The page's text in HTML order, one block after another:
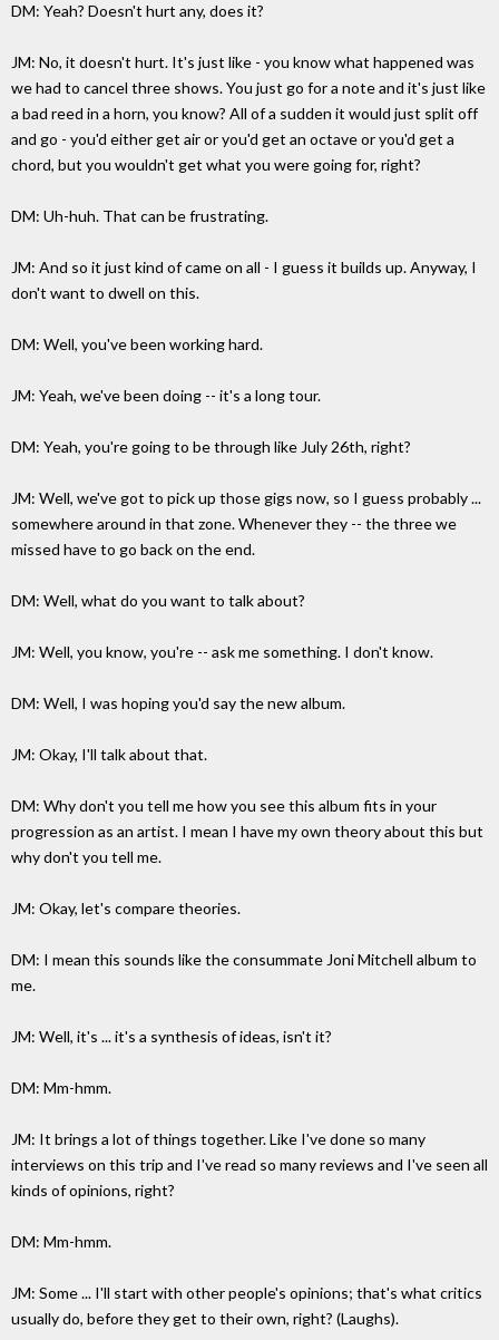
DM: Yeah? Doesn't hurt any, does it?
JM: No, it doesn't hurt. It's just like - you know what happened was
we had to cancel three shows. You just go for a note and it's just like
a bad reed in a horn, you know? All of a sudden it would just split off
and go - you'd either get air or you'd get an octave or you'd get a
chord, but you wouldn't get what you were going for, right?
DM: Uh-huh. That can be frustrating.
JM: And so it just kind of came on all - I guess it builds up. Anyway, I
don't want to dwell on this.
DM: Well, you've been working hard.
JM: Yeah, we've been doing -- it's a long tour.
DM: Yeah, you're going to be through like July 26th, right?
JM: Well, we've got to pick up those gigs now, so I guess probably ...
somewhere around in that zone. Whenever they -- the three we
missed have to go back on the end.
DM: Well, what do you want to talk about?
JM: Well, you know, you're -- ask me something. I don't know.
DM: Well, I was hoping you'd say the new album.
JM: Okay, I'll talk about that.
DM: Why don't you tell me how you see this album fits in your
progression as an artist. I mean I have my own theory about this but
why don't you tell me.
JM: Okay, let's compare theories.
DM: I mean this sounds like the consummate Joni Mitchell album to
me.
JM: Well, it's ... it's a synthesis of ideas, isn't it?
DM: Mm-hmm.
JM: It brings a lot of things together. Like I've done so many
interviews on this trip and I've read so many reviews and I've seen all
kinds of opinions, right?
DM: Mm-hmm.
JM: Some ... I'll start with other people's opinions; that's what critics
usually do, before they get to their own, right? (Laughs).